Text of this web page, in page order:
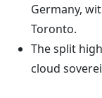
Germany,
Toronto.
The split
cloud